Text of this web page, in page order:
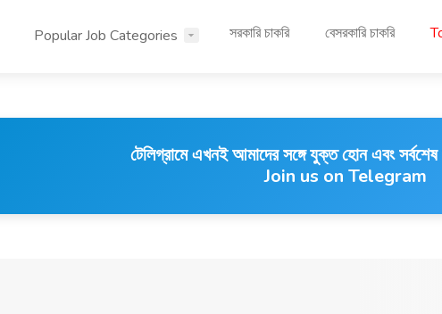
Popular Job Categories সরকারি চাকরি বেসরকারি চাকরি
টেলিগ্রামে এখনই আমাদের সঙ্গে যুক্ত হোন এবং
Join us on Telegram